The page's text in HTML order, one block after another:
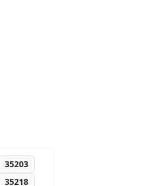
35203
35218